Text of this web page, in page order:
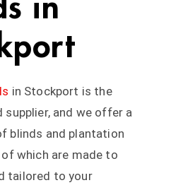
in
in Stockport is the
supplier, and we offer a
blinds and plantation
which are made to
tailored to your